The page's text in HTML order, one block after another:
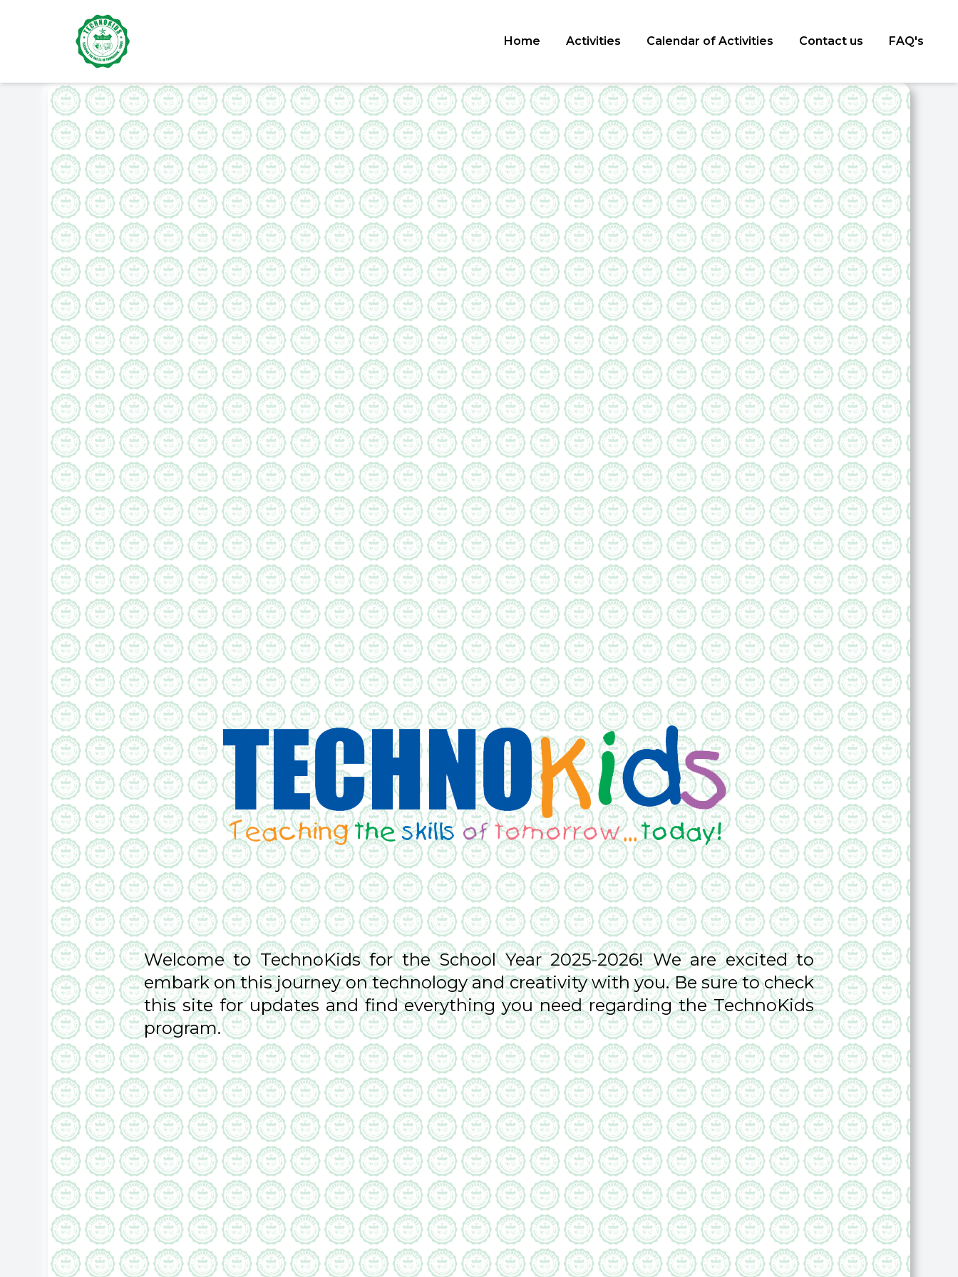
Home Activities Calendar of Activities Contact us FAQ's
Welcome to TechnoKids for the School Year 2025-2026! We are excited to
embark on this journey on technology and creativity with you. Be sure to check
this site for updates and find everything you need regarding the TechnoKids
program.